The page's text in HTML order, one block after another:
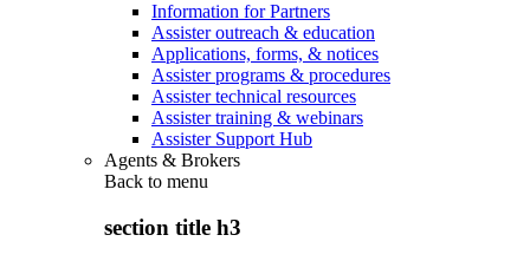
Information for Partners
Assister outreach & education
Applications, forms, & notices
Assister programs & procedures
Assister technical resources
Assister training & webinars
Assister Support Hub
Agents & Brokers
Back to menu
section title h3